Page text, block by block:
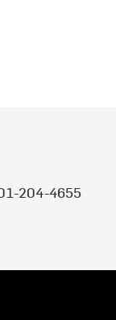
204-4655